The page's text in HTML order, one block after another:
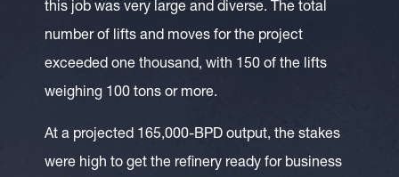
this job was very large and diverse. The total
number of lifts and moves for the project
exceeded one thousand, with 150 of the lifts
weighing 100 tons or more.
At a projected 165,000-BPD output, the stakes
were high to get the refinery ready for business